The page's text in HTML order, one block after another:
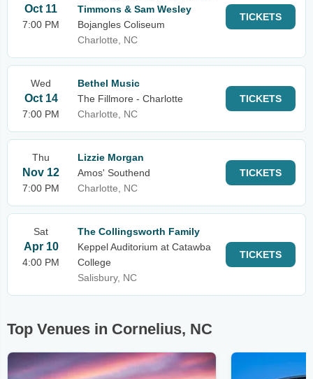
Oct 11
7:00 PM
Timmons & Sam Wesley
Bojangles Coliseum
Charlotte, NC
TICKETS
Wed
Oct 14
7:00 PM
Bethel Music
The Fillmore - Charlotte
Charlotte, NC
TICKETS
Thu
Nov 12
7:00 PM
Lizzie Morgan
Amos' Southend
Charlotte, NC
TICKETS
Sat
Apr 10
4:00 PM
The Collingsworth Family
Keppel Auditorium at Catawba
College
Salisbury, NC
TICKETS
Top Venues in Cornelius, NC